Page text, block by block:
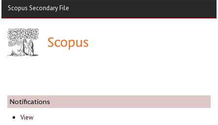
Scopus Secondary File
Notifications
View